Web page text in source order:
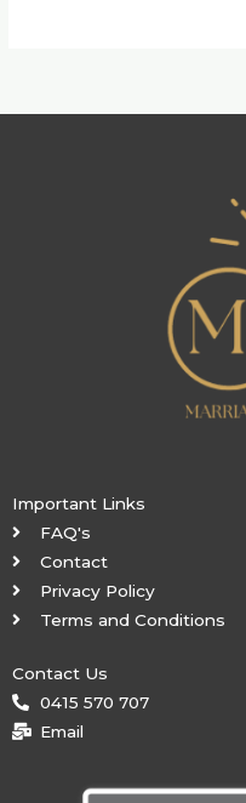
Important Links
FAQ's
Contact
Privacy Policy
Terms and Conditions
Contact Us
0415 570 707
Email